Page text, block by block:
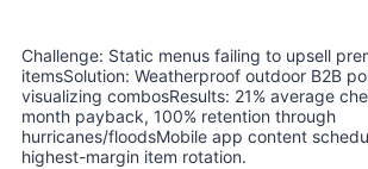
Challenge: Static menus failing to upsell
itemsSolution: Weatherproof outdoor B2B
visualizing combosResults: 21% average
month payback, 100% retention through
hurricanes/floodsMobile app content
highest-margin item rotation.